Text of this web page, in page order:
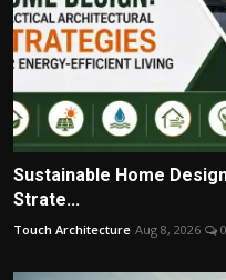
Sustainable Home
Strate...
Touch Architecture Aug 8, 2026 0